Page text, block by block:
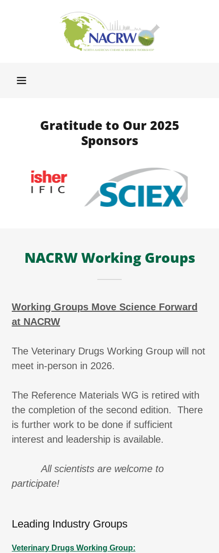
Gratitude to Our 2025
Sponsors
NACRW Working Groups
Working Groups Move Science Forward
at NACRW
The Veterinary Drugs Working Group will not
meet in-person in 2026.
The Reference Materials WG is retired with
the completion of the second edition. There
is further work to be done if sufficient
interest and leadership is available.
All scientists are welcome to
participate!
Leading Industry Groups
Veterinary Drugs Working Group: